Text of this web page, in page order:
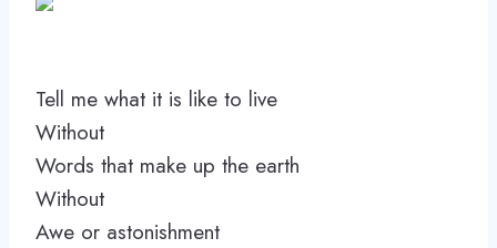
Tell me what it is like to live
Without
Words that make up the earth
Without
Awe or astonishment